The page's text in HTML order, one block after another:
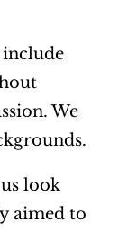
include
We
look
aimed to